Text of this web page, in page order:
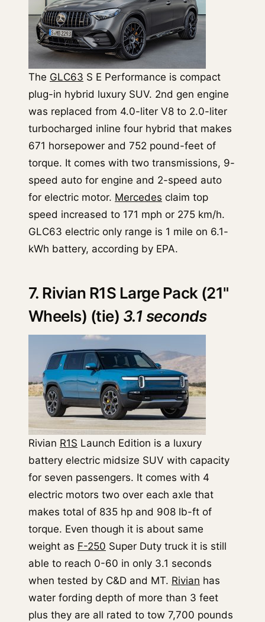
The GLC63 S E Performance is compact
plug-in hybrid luxury SUV. 2nd gen engine
was replaced from 4.0-liter V8 to 2.0-liter
turbocharged inline four hybrid that makes
671 horsepower and 752 pound-feet of
torque. It comes with two transmissions, 9-
speed auto for engine and 2-speed auto
for electric motor. Mercedes claim top
speed increased to 171 mph or 275 km/h.
GLC63 electric only range is 1 mile on 6.1-
kWh battery, according by EPA.
7. Rivian R1S Large Pack (21"
Wheels) (tie) 3.1 seconds
Rivian R1S Launch Edition is a luxury
battery electric midsize SUV with capacity
for seven passengers. It comes with 4
electric motors two over each axle that
makes total of 835 hp and 908 lb-ft of
torque. Even though it is about same
weight as F-250 Super Duty truck it is still
able to reach 0-60 in only 3.1 seconds
when tested by C&D and MT. Rivian has
water fording depth of more than 3 feet
plus they are all rated to tow 7,700 pounds